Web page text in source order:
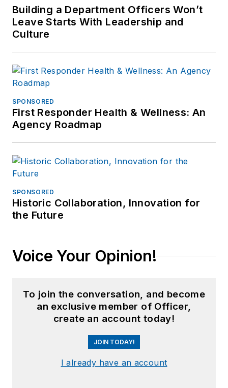
at
frank@officer.com.
Building a Department Officers Won’t
Leave Starts With Leadership and
Culture
SPONSORED
First Responder Health & Wellness: An
Agency Roadmap
SPONSORED
Historic Collaboration, Innovation for
the Future
Voice Your Opinion!
To join the conversation, and become
an exclusive member of Officer,
create an account today!
JOIN TODAY!
I already have an account